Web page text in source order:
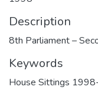
Description
8th Parliament –
Keywords
House Sittings